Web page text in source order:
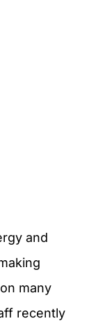
and
many
recently